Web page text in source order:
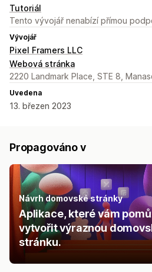
Tutoriál
Tento vývojář nenabízí přímou
Vývojář
Pixel Framers LLC
Webová stránka
2220 Landmark Place, STE 8,
Uvedena
13. březen 2023
Propagováno v
Návrh domovské stránky
Aplikace, které vám
vytvořit výraznou
stránku.